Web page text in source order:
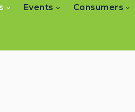
Events Consumers